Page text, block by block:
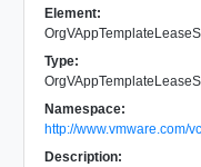
Element:
Type:
Namespace:
http://www.vmware.com/
Description: